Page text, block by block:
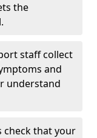
the
staff collect
and
understand
check that your